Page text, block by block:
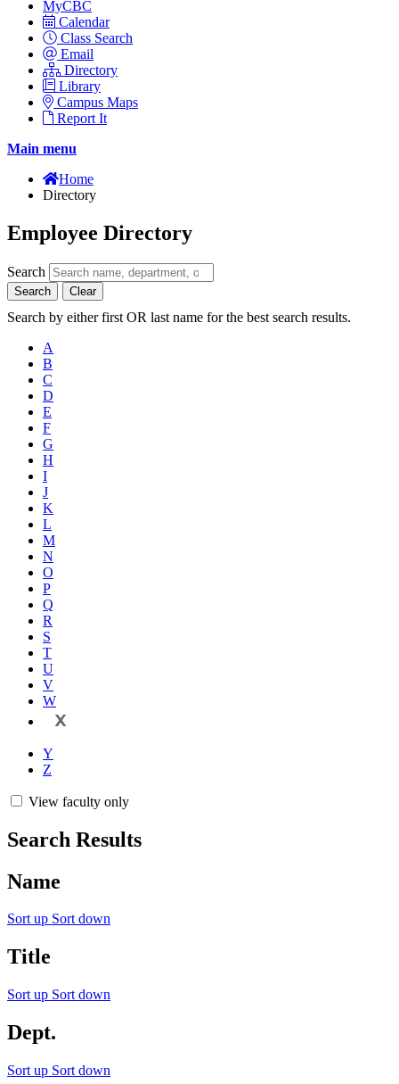
MyCBC
Calendar
Class Search
Email
Directory
Library
Campus Maps
Report It
Main menu
Home
Directory
Employee Directory
Search
Search Clear
Search by either first OR last name for the best search results.
A
B
C
D
E
F
G
H
I
J
K
L
M
N
O
P
Q
R
S
T
U
V
W
X
Y
Z
View faculty only
Search Results
Name
Sort up Sort down
Title
Sort up Sort down
Dept.
Sort up Sort down